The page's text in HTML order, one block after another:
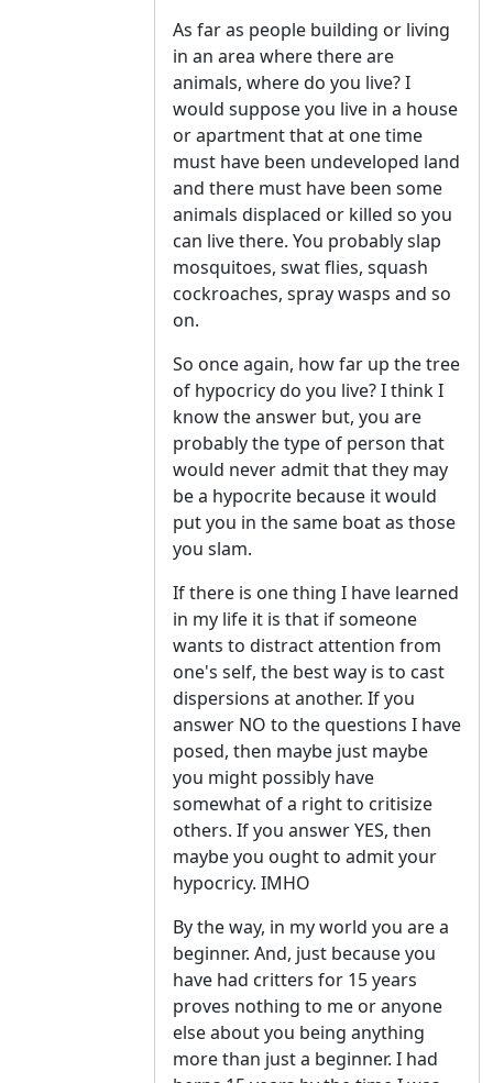
As far as people building or living
in an area where there are
animals, where do you live? I
would suppose you live in a house
or apartment that at one time
must have been undeveloped land
and there must have been some
animals displaced or killed so you
can live there. You probably slap
mosquitoes, swat flies, squash
cockroaches, spray wasps and so
on.
So once again, how far up the tree
of hypocricy do you live? I think I
know the answer but, you are
probably the type of person that
would never admit that they may
be a hypocrite because it would
put you in the same boat as those
you slam.
If there is one thing I have learned
in my life it is that if someone
wants to distract attention from
one's self, the best way is to cast
dispersions at another. If you
answer NO to the questions I have
posed, then maybe just maybe
you might possibly have
somewhat of a right to critisize
others. If you answer YES, then
maybe you ought to admit your
hypocricy. IMHO
By the way, in my world you are a
beginner. And, just because you
have had critters for 15 years
proves nothing to me or anyone
else about you being anything
more than just a beginner. I had